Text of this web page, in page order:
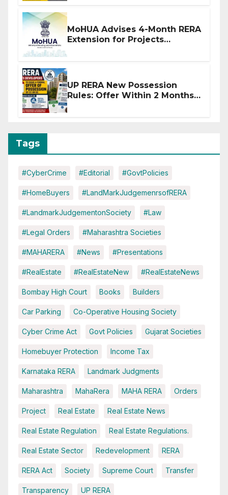
MoHUA Advises 4-Month RERA
Extension for Projects
UP RERA New Possession
Rules: Offer Within 2 Months
Tags
#CyberCrime #Editorial #GovtPolicies
#HomeBuyers #LandMarkJudgemenrsofRERA
#LandmarkJudgementonSociety #Law
#Legal Orders #Maharashtra Societies
#MAHARERA #News #Presentations
#RealEstate #RealEstateNew #RealEstateNews
Bombay High Court Books Builders
Car Parking Co-Operative Housing Society
Cyber Crime Act Govt Policies Gujarat Societies
Homebuyer Protection Income Tax
Karnataka RERA Landmark Judgments
Maharashtra MahaRera MAHA RERA Orders
Project Real Estate Real Estate News
Real Estate Regulation Real Estate Regulations.
Real Estate Sector Redevelopment RERA
RERA Act Society Supreme Court Transfer
Transparency UP RERA